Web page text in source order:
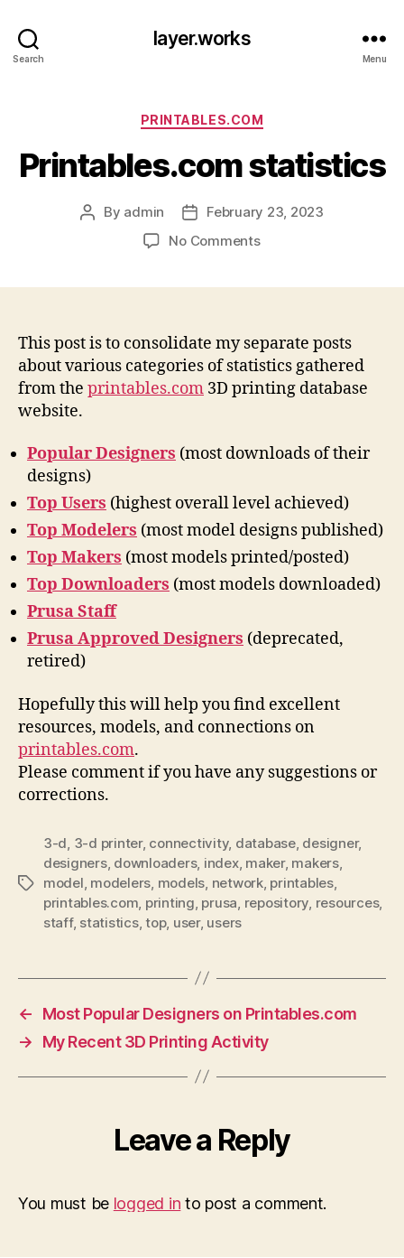
Search
layer.works
Menu
Categories
PRINTABLES.COM
Printables.com statistics
Post
By admin
Post
date
February 23, 2023
No Commentson
This post is to consolidate my separate posts
about various categories of statistics gathered
from the printables.com 3D printing database
website.
Popular Designers (most downloads of their
designs)
Top Users (highest overall level achieved)
Top Modelers (most model designs published)
Top Makers (most models printed/posted)
Top Downloaders (most models downloaded)
Prusa Staff
Prusa Approved Designers (deprecated,
retired)
Hopefully this will help you find excellent
resources, models, and connections on
printables.com.
Please comment if you have any suggestions or
corrections.
Tags
3-d 3-d printer, connectivity, database, designer,
designers, downloaders, index, maker, makers,
model modelers models network, printables,
printables.com printing prusa repository resources,
staff, statistics,top, user, users
←
Most Popular Designers on Printables.com
→
My Recent 3D Printing Activity
Leave a Reply
You must be logged in to post a comment.